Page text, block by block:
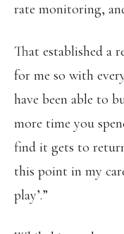
rate monitoring,
That established a
for me so with
have been able to
more time you
find it gets to
this point in my
play’.”